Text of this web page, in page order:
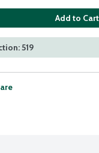
Add to Cart
519